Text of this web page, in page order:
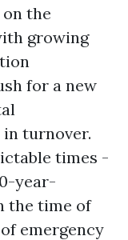
the
growing
for a new
in turnover.
times -
year-
the time of
emergency